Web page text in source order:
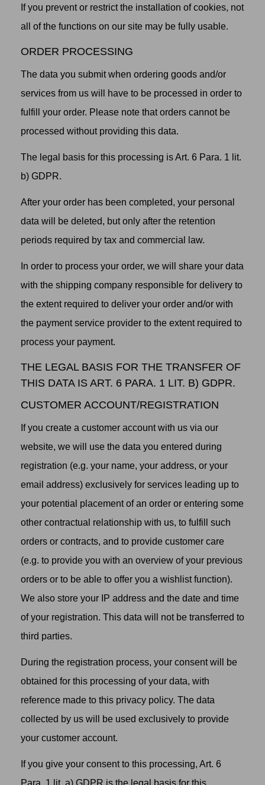
If you prevent or restrict the installation of cookies, not
all of the functions on our site may be fully usable.
ORDER PROCESSING
The data you submit when ordering goods and/or
services from us will have to be processed in order to
fulfill your order. Please note that orders cannot be
processed without providing this data.
The legal basis for this processing is Art. 6 Para. 1 lit.
b) GDPR.
After your order has been completed, your personal
data will be deleted, but only after the retention
periods required by tax and commercial law.
In order to process your order, we will share your data
with the shipping company responsible for delivery to
the extent required to deliver your order and/or with
the payment service provider to the extent required to
process your payment.
THE LEGAL BASIS FOR THE TRANSFER OF
THIS DATA IS ART. 6 PARA. 1 LIT. B) GDPR.
CUSTOMER ACCOUNT/REGISTRATION
If you create a customer account with us via our
website, we will use the data you entered during
registration (e.g. your name, your address, or your
email address) exclusively for services leading up to
your potential placement of an order or entering some
other contractual relationship with us, to fulfill such
orders or contracts, and to provide customer care
(e.g. to provide you with an overview of your previous
orders or to be able to offer you a wishlist function).
We also store your IP address and the date and time
of your registration. This data will not be transferred to
third parties.
During the registration process, your consent will be
obtained for this processing of your data, with
reference made to this privacy policy. The data
collected by us will be used exclusively to provide
your customer account.
If you give your consent to this processing, Art. 6
Para. 1 lit. a) GDPR is the legal basis for this